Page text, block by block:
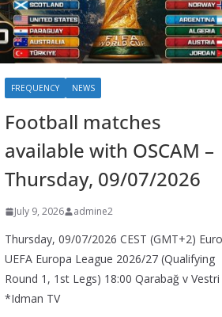
FREQUENCY NEWS
Football matches
available with OSCAM –
Thursday, 09/07/2026
July 9, 2026 admine2
Thursday, 09/07/2026 CEST (GMT+2)​
UEFA Europa League 2026/27 (Qualifying
Round 1, 1st Legs) 18:00 Qarabağ v Vestri
*Idman TV